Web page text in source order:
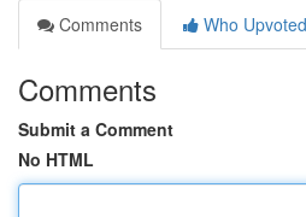
Comments
Who Upvoted
Comments
Submit a Comment
No HTML